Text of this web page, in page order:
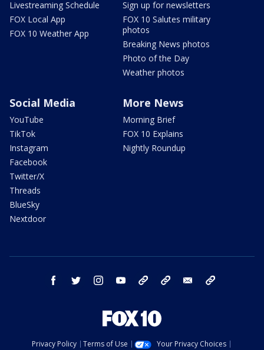
Livestreaming Schedule
FOX Local App
FOX 10 Weather App
Sign up for newsletters
FOX 10 Salutes military
photos
Breaking News photos
Photo of the Day
Weather photos
Social Media
YouTube
TikTok
Instagram
Facebook
Twitter/X
Threads
BlueSky
Nextdoor
More News
Morning Brief
FOX 10 Explains
Nightly Roundup
facebook twitter instagram youtube bluesky email
Privacy Policy Terms of Use Your Privacy Choices